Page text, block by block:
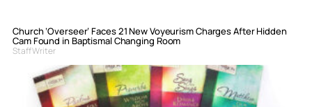
Church ‘Overseer’ Faces 21 New Voyeurism Charges After Hidden
Cam Found in Baptismal Changing Room
Staff Writer